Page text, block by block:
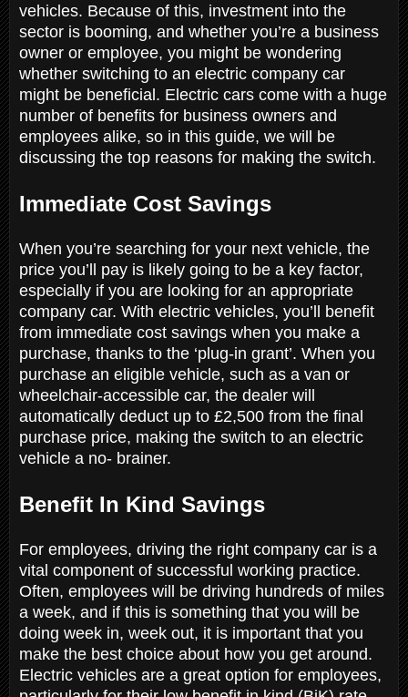
vehicles. Because of this, investment into the
sector is booming, and whether you’re a business
owner or employee, you might be wondering
whether switching to an electric company car
might be beneficial. Electric cars come with a huge
number of benefits for business owners and
employees alike, so in this guide, we will be
discussing the top reasons for making the switch.
Immediate Cost Savings
When you’re searching for your next vehicle, the
price you’ll pay is likely going to be a key factor,
especially if you are looking for an appropriate
company car. With electric vehicles, you’ll benefit
from immediate cost savings when you make a
purchase, thanks to the ‘plug-in grant’. When you
purchase an eligible vehicle, such as a van or
wheelchair-accessible car, the dealer will
automatically deduct up to £2,500 from the final
purchase price, making the switch to an electric
vehicle a no- brainer.
Benefit In Kind Savings
For employees, driving the right company car is a
vital component of successful working practice.
Often, employees will be driving hundreds of miles
a week, and if this is something that you will be
doing week in, week out, it is important that you
make the best choice about how you get around.
Electric vehicles are a great option for employees,